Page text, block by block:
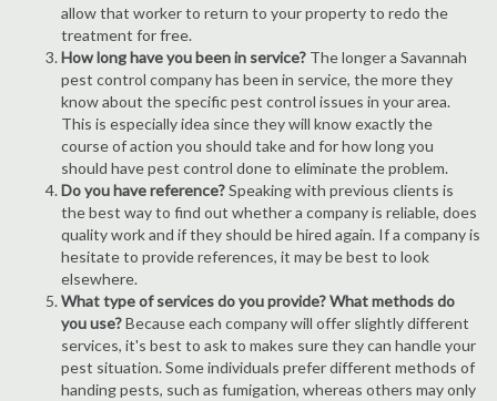
allow that worker to return to your property to redo the
treatment for free.
How long have you been in service? The longer a Savannah
pest control company has been in service, the more they
know about the specific pest control issues in your area.
This is especially idea since they will know exactly the
course of action you should take and for how long you
should have pest control done to eliminate the problem.
Do you have reference?Speaking with previous clients is
the best way to find out whether a company is reliable, does
quality work and if they should be hired again. If a company is
hesitate to provide references, it may be best to look
elsewhere.
What type of services do you provide? What methods do
you use?Because each company will offer slightly different
services, it's best to ask to makes sure they can handle your
pest situation. Some individuals prefer different methods of
handing pests, such as fumigation, whereas others may only